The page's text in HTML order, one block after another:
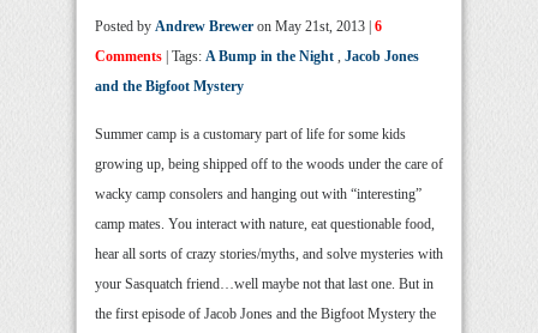
Posted by Andrew Brewer on May 21st, 2013 | 6
Comments | Tags: A Bump in the Night , Jacob Jones
and the Bigfoot Mystery
Summer camp is a customary part of life for some kids
growing up, being shipped off to the woods under the care of
wacky camp consolers and hanging out with “interesting”
camp mates. You interact with nature, eat questionable food,
hear all sorts of crazy stories/myths, and solve mysteries with
your Sasquatch friend…well maybe not that last one. But in
the first episode of Jacob Jones and the Bigfoot Mystery the